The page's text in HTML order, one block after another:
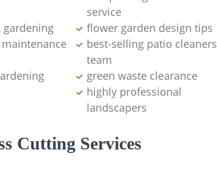
service
gardening
flower garden design tips
best-selling patio cleaners
team
green waste clearance
highly professional
landscapers
Cutting Services